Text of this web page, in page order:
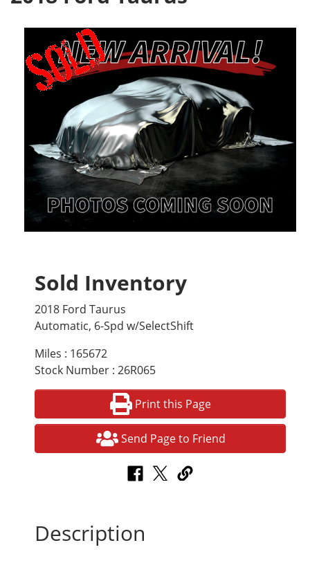
Sold Inventory
2018 Ford Taurus
Automatic, 6-Spd w/SelectShift
Miles : 165672
Stock Number : 26R065
Print this Page
Send Page to Friend
Description